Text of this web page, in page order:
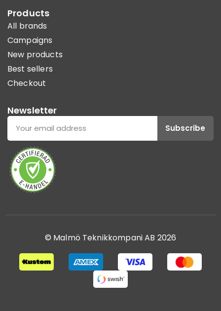
Products
All brands
Campaigns
New products
Best sellers
Checkout
Newsletter
Subscribe
© Malmö Teknikkompani AB 2026